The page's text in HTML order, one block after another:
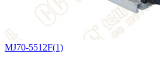
MJ70-5512F(1)